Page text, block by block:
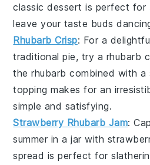
classic dessert is perfect for
leave your taste buds
Rhubarb Crisp: For a
traditional pie, try a rhubarb
therhubarb combined with a
topping makes for an
simple and satisfying.
Strawberry Rhubarb Jam:
summer in a jar with
spread is perfect for